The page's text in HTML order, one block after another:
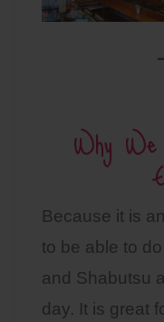
Why
Because it is
to be able to
and Shabutsu
day. It is great